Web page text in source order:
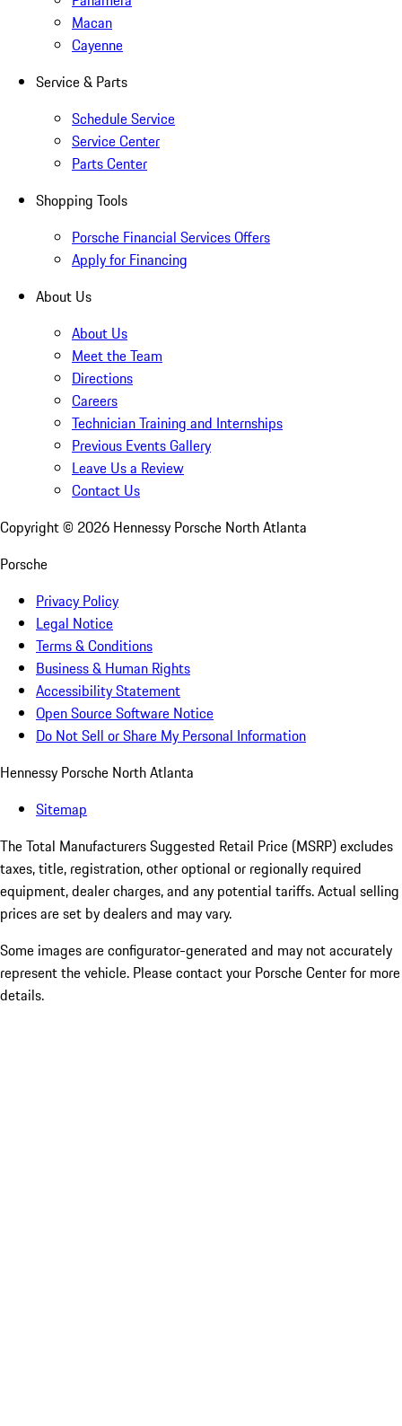
Macan
Cayenne
Service & Parts
Schedule Service
Service Center
Parts Center
Shopping Tools
Porsche Financial Services Offers
Apply for Financing
About Us
About Us
Meet the Team
Directions
Careers
Technician Training and Internships
Previous Events Gallery
Leave Us a Review
Contact Us
Copyright © 2026 Hennessy Porsche North Atlanta
Porsche
Privacy Policy
Legal Notice
Terms & Conditions
Business & Human Rights
Accessibility Statement
Open Source Software Notice
Do Not Sell or Share My Personal Information
Hennessy Porsche North Atlanta
Sitemap
The Total Manufacturers Suggested Retail Price (MSRP) excludes
taxes, title, registration, other optional or regionally required
equipment, dealer charges, and any potential tariffs. Actual selling
prices are set by dealers and may vary.
Some images are configurator-generated and may not accurately
represent the vehicle. Please contact your Porsche Center for more
details.